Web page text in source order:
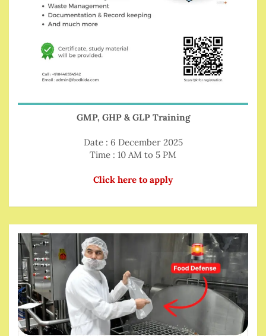
GMP, GHP & GLP Training
Date : 6 December 2025
Time : 10 AM to 5 PM
Click here to apply